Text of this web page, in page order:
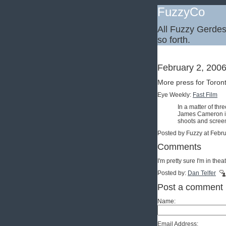
FuzzyCo
All Fuzzy
so forth.
February 2, 2006
More press for
Eye Weekly: Fast Film
In a matter of
James Cameron
shoots and
Posted by Fuzzy at
Comments
I'm pretty sure I'm in
Posted by: Dan Telfer
Post a comment
Name:
Email Address: